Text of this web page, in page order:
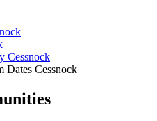
Cessnock
Dates Cessnock